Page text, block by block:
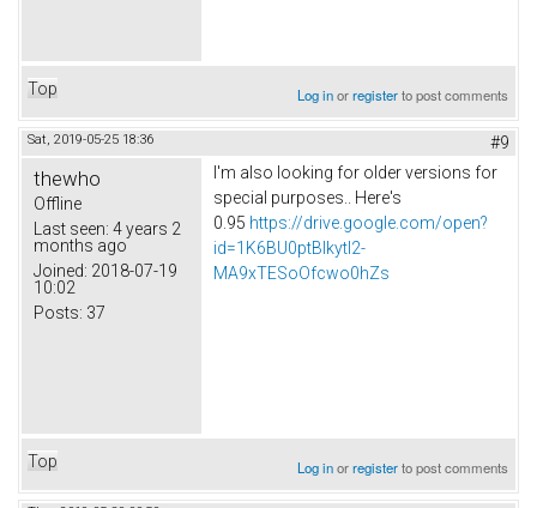
Top Log inorregisterto post comments
Sat, 2019-05-25 18:36 #9
thewho
Offline
Last seen: 4 years 2
months ago
Joined: 2018-07-19
10:02
Posts: 37
I'm also looking for older versions for
special purposes.. Here's
0.95 https://drive.google.com/open?
id=1K6BU0ptBIkytl2-
MA9xTESoOfcwo0hZs
Top Log inorregisterto post comments